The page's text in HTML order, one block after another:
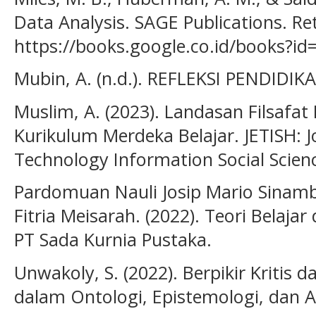
Data Analysis. SAGE Publications.
https://books.google.co.id/
Mubin, A. (n.d.). REFLEKSI
Muslim, A. (2023). Landasan
Kurikulum Merdeka Belajar. JETISH:
Technology Information Social
Pardomuan Nauli Josip Mario
Fitria Meisarah. (2022). Teori
PT Sada Kurnia Pustaka.
Unwakoly, S. (2022). Berpikir Kritis
dalam Ontologi, Epistemologi, dan